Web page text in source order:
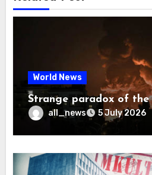
World News
Strange paradox of the
all_news 5 July 2026